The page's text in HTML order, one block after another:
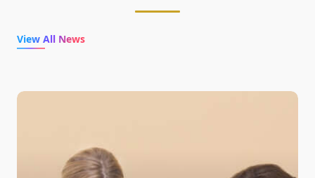
View All News